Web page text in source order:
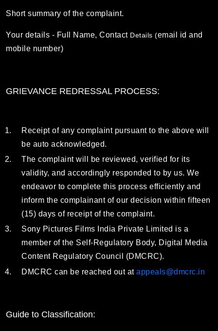
Short summary of the complaint.
Your details - Full Name, Contact Details (email id and
mobile number)
GRIEVANCE REDRESSAL PROCESS:
Receipt of any complaint pursuant to the above will
be auto acknowledged.
The complaint will be reviewed, verified for its
validity, and accordingly responded to by us. We
endeavor to complete this process efficiently and
inform the complainant of our decision within fifteen
(15) days of receipt of the complaint.
Sony Pictures Films India Private Limited is a
member of the Self-Regulatory Body, Digital Media
Content Regulatory Council (DMCRC).
DMCRC can be reached out at appeals@dmcrc.in
Guide to Classification: